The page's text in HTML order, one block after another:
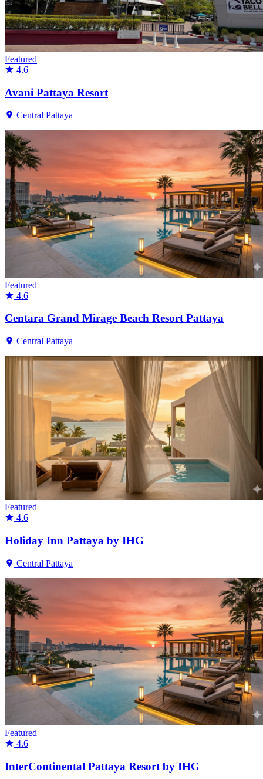
Featured
4.6
Avani Pattaya Resort
Central Pattaya
Featured
4.6
Centara Grand Mirage Beach Resort Pattaya
Central Pattaya
Featured
4.6
Holiday Inn Pattaya by IHG
Central Pattaya
Featured
4.6
InterContinental Pattaya Resort by IHG